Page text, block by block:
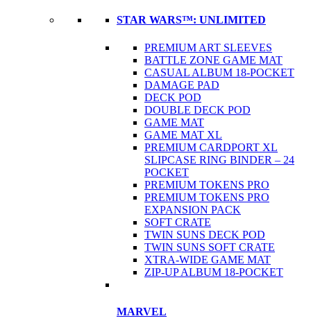
STAR WARS™: UNLIMITED
PREMIUM ART SLEEVES
BATTLE ZONE GAME MAT
CASUAL ALBUM 18-POCKET
DAMAGE PAD
DECK POD
DOUBLE DECK POD
GAME MAT
GAME MAT XL
PREMIUM CARDPORT XL
SLIPCASE RING BINDER – 24
POCKET
PREMIUM TOKENS PRO
PREMIUM TOKENS PRO
EXPANSION PACK
SOFT CRATE
TWIN SUNS DECK POD
TWIN SUNS SOFT CRATE
XTRA-WIDE GAME MAT
ZIP-UP ALBUM 18-POCKET
MARVEL